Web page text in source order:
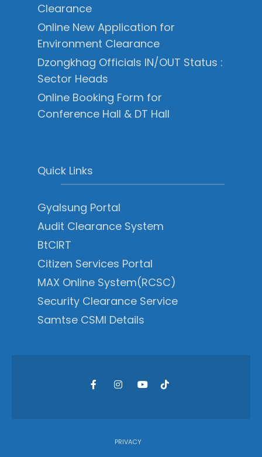
Clearance
Online New Application for
Environment Clearance
Dzongkhag Officials IN/OUT Status :
Sector Heads
Online Booking Form for
Conference Hall & DT Hall
Quick Links
Gyalsung Portal
Audit Clearance System
BtCIRT
Citizen Services Portal
MAX Online System(RCSC)
Security Clearance Service
Samtse CSMI Details
PRIVACY